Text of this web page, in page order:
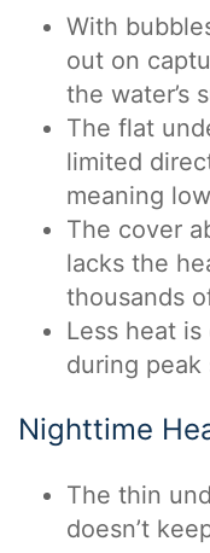
With
out on
the water’s
The flat
limited
meaning
The cover
lacks the
thousands
Less heat
during peak
Nighttime
The thin
doesn’t